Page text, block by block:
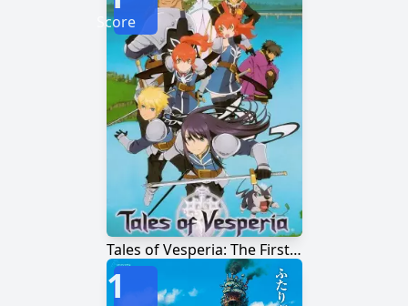
Tales of Vesperia: The First Strike
Score
1